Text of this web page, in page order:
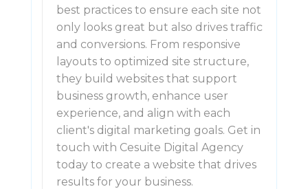
best practices to ensure each site not
only looks great but also drives traffic
and conversions. From responsive
layouts to optimized site structure,
they build websites that support
business growth, enhance user
experience, and align with each
client's digital marketing goals. Get in
touch with Cesuite Digital Agency
today to create a website that drives
results for your business.